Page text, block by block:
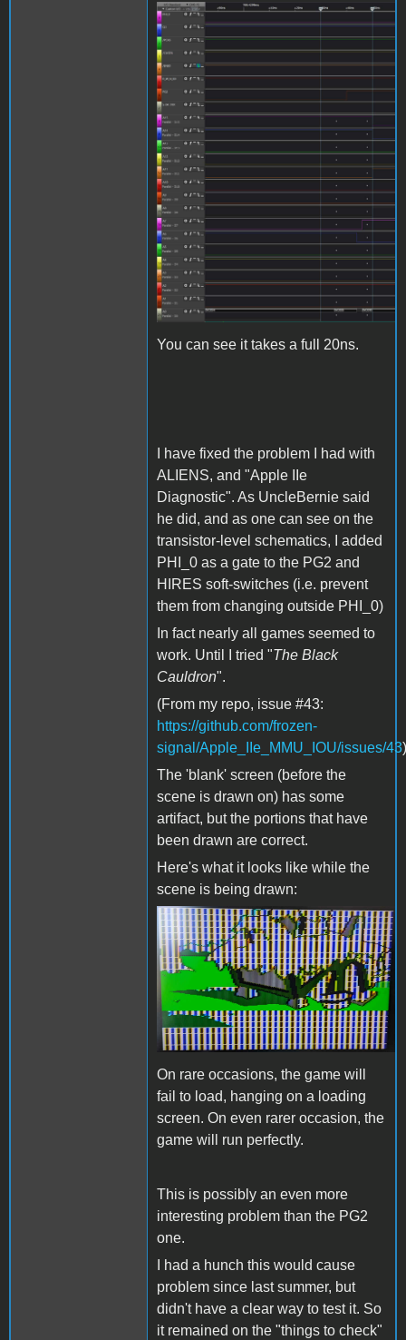
AddressCrumbling.jpg
You can see it takes a full 20ns.
I have fixed the problem I had with
ALIENS, and "Apple IIe
Diagnostic". As UncleBernie said
he did, and as one can see on the
transistor-level schematics, I added
PHI_0 as a gate to the PG2 and
HIRES soft-switches (i.e. prevent
them from changing outside PHI_0)
In fact nearly all games seemed to
work. Until I tried "The Black
Cauldron".
(From my repo, issue #43:
https://github.com/frozen-
signal/Apple_IIe_MMU_IOU/issues/43)
The 'blank' screen (before the
scene is drawn on) has some
artifact, but the portions that have
been drawn are correct.
Here's what it looks like while the
scene is being drawn:
BlackCauldronIssue.jpg
On rare occasions, the game will
fail to load, hanging on a loading
screen. On even rarer occasion, the
game will run perfectly.
This is possibly an even more
interesting problem than the PG2
one.
I had a hunch this would cause
problem since last summer, but
didn't have a clear way to test it. So
it remained on the "things to check"